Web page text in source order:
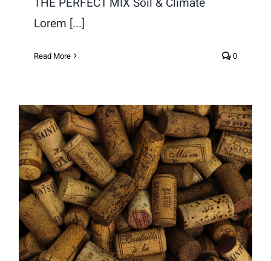
Lorem [...]
Read More 0
Why Cork?